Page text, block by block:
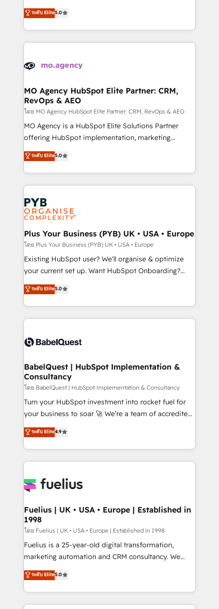
marketing strategy? We'll provide support tailored
to your needs and sales objectives. With 125+
Accreditations. Based in Canada (coast to coast), our
services are offered in both English & French.
highly experienced team of solutions experts will
ensure that you achieve maximum adoption and
ROI from your HubSpot investment. Use our
extensive HubSpot, sales, marketing, service and
HubSpot journey, design and implement your
infrastructure to life. Our collaborative approach
keeps you in control whilst we plan and support the
route to your revenue goals. We have successfully
supported over 500 organisations with HubSpot
implementation, optimisation, training, and
methodology will ensure that you receive the best
deployment experience possible. Whether you are
expertise to deliver the solutions you need.
ระดับ Elite5.0
MO Agency HubSpot Elite Partner: CRM,
RevOps & AEO
โดย MO Agency HubSpot Elite Partner: CRM, RevOps & AEO
MO Agency is a HubSpot Elite Solutions Partner
offering HubSpot implementation, marketing
automation, CRM and RevOps consulting, data
architecture, sales enablement, lifecycle automation,
lead scoring and revenue reporting. HubSpot,
Salesforce and integrated enterprise stacks. Digital
Marketing, Answer Engine Optimisation, and
Generative Engine Optimisation (AI Search),
HubSpot Content Hub, WordPress development,
B2B SEO, paid media, and content. We work with
enterprise and growth-led companies across
technology, professional services, financial services
and industrial sectors. Offices in Johannesburg, Cape
implementations delivered. AI visibility coverage
across ChatGPT, Claude, Perplexity, Gemini and
Innovation HubSpot Impact Award - Platform
Migration Excellence HubSpot Impact Award -
professionals.
ระดับ Elite5.0
Plus Your Business (PYB) UK • USA • Europe
โดย Plus Your Business (PYB) UK • USA • Europe
Existing HubSpot user? We'll organise & optimize
your current set up. Want HubSpot Onboarding?
We'll customise your CRM & automate your business
processes. Welcome to our Profile! We can help
with... • CRM implementation, reports & workflows,
and team training • CRM migration: Salesforce,
Custom API integrations & ERP systems inc. SAP and
super skilled members) • 150+ Clients for Sales Hub,
Marketing Hub, Service Hub, Data Hub and Website
(CMS) • ISO/IEC 27001:2022, ISO 9001:2015 and
now... ISO 42001: 2023 certified • Exclusive AI
'GuardHub' governance framework, based on ISO
𝗳𝗼𝗿 𝘁𝗵𝗲 𝗻𝗲𝘅𝘁 𝘀𝘁𝗲𝗽? Click the 👈 '𝗖𝗼𝗻𝘁𝗮𝗰𝘁
𝗯𝘂𝘀𝗶𝗻𝗲𝘀𝘀' button to get in touch (𝘸𝘦'𝘳𝘦 𝘴𝘶𝘱𝘦𝘳
ระดับ Elite5.0
BabelQuest | HubSpot Implementation &
Consultancy
โดย BabelQuest | HubSpot Implementation & Consultancy
Turn your HubSpot investment into rocket fuel for
your business to soar 🚀 We’re a team of accredited
HubSpot experts ready to help you. We can
implement the platform into complex business
environments, optimise what you've got and make
sure you can actually use it, build your website in
for you and execute it on HubSpot. We are on the
framework, meaning we've been accredited by
HubSpot and vetted by the CCS, which means we
can support public sector companies as well the
other ones listed in our profile. Our services: -
HubSpot implementation - HubSpot CMS website
is there for you to: - Grow revenue, and run your
business more efficiently - Build stronger
ระดับ Elite4.9
Fuelius | UK • USA • Europe | Established in
1998
โดย Fuelius | UK • USA • Europe | Established in 1998
Fuelius is a 25-year-old digital transformation,
marketing automation and CRM consultancy. We
enable mid-market and enterprise clients to
maximise their return from digital and fuel their
growth. We modernise platforms, streamline
operations that are causing inefficiencies, improve
ระดับ Elite5.0